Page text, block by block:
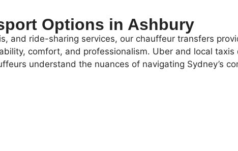
Options in Ashbury
and ride-sharing services, our chauffeur transfers
comfort, and professionalism. Uber and local
understand the nuances of navigating Sydney’s